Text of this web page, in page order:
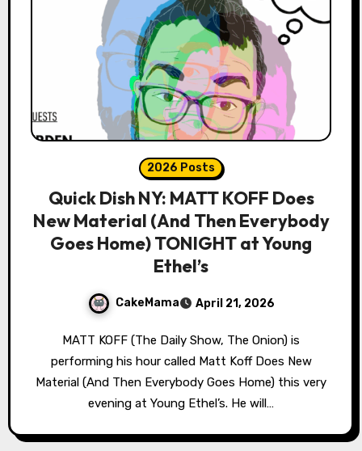
2026 Posts
Quick Dish NY: MATT KOFF Does
New Material (And Then Everybody
Goes Home) TONIGHT at Young
Ethel’s
CakeMama April 21, 2026
MATT KOFF (The Daily Show, The Onion) is
performing his hour called Matt Koff Does New
Material (And Then Everybody Goes Home) this very
evening at Young Ethel’s. He will…